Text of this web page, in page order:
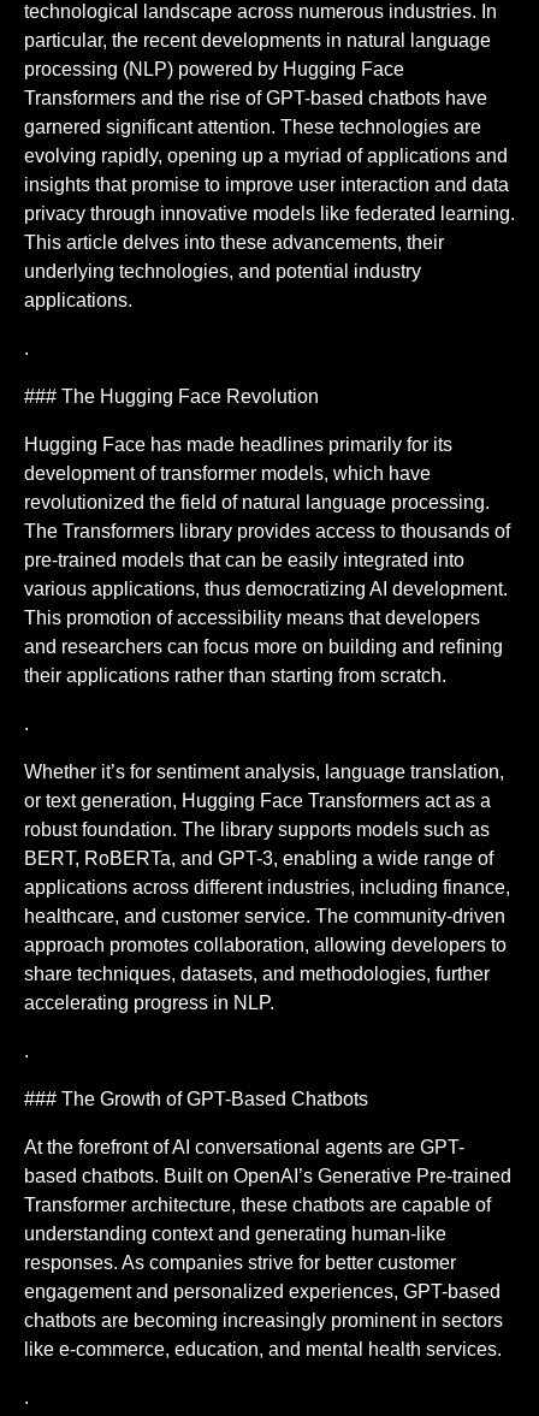
technological landscape across numerous industries. In
particular, the recent developments in natural language
processing (NLP) powered by Hugging Face
Transformers and the rise of GPT-based chatbots have
garnered significant attention. These technologies are
evolving rapidly, opening up a myriad of applications and
insights that promise to improve user interaction and data
privacy through innovative models like federated learning.
This article delves into these advancements, their
underlying technologies, and potential industry
applications.
.
### The Hugging Face Revolution
Hugging Face has made headlines primarily for its
development of transformer models, which have
revolutionized the field of natural language processing.
The Transformers library provides access to thousands of
pre-trained models that can be easily integrated into
various applications, thus democratizing AI development.
This promotion of accessibility means that developers
and researchers can focus more on building and refining
their applications rather than starting from scratch.
.
Whether it’s for sentiment analysis, language translation,
or text generation, Hugging Face Transformers act as a
robust foundation. The library supports models such as
BERT, RoBERTa, and GPT-3, enabling a wide range of
applications across different industries, including finance,
healthcare, and customer service. The community-driven
approach promotes collaboration, allowing developers to
share techniques, datasets, and methodologies, further
accelerating progress in NLP.
.
### The Growth of GPT-Based Chatbots
At the forefront of AI conversational agents are GPT-
based chatbots. Built on OpenAI’s Generative Pre-trained
Transformer architecture, these chatbots are capable of
understanding context and generating human-like
responses. As companies strive for better customer
engagement and personalized experiences, GPT-based
chatbots are becoming increasingly prominent in sectors
like e-commerce, education, and mental health services.
.